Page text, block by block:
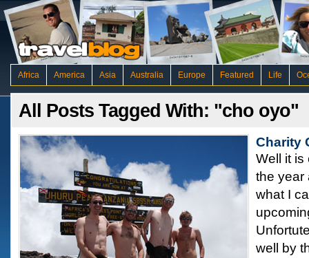
Africa America Asia Australia Europe Featured Life
All Posts Tagged With: "cho oyo"
Charity
Well it is
the year
what I
well by